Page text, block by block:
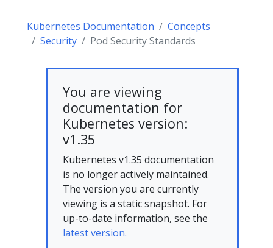
Kubernetes Documentation
Concepts
Security
Pod Security Standards
You are viewing
documentation for
Kubernetes version:
v1.35
Kubernetes v1.35 documentation
is no longer actively maintained.
The version you are currently
viewing is a static snapshot. For
up-to-date information, see the
latest version.